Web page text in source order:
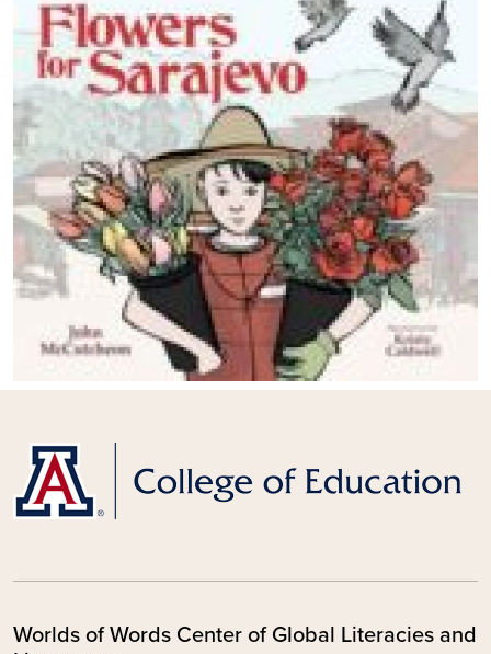
Worlds of Words Center of Global Literacies and